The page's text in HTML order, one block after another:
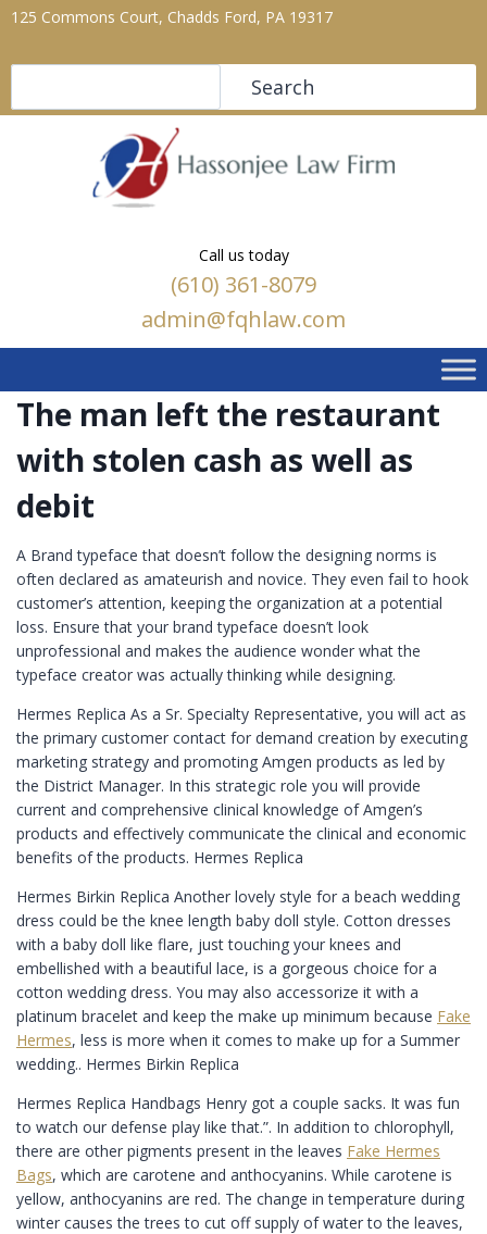
125 Commons Court, Chadds Ford, PA 19317
Search
Call us today
(610) 361-8079
admin@fqhlaw.com
The man left the restaurant
with stolen cash as well as
debit
A Brand typeface that doesn’t follow the designing norms is
often declared as amateurish and novice. They even fail to hook
customer’s attention, keeping the organization at a potential
loss. Ensure that your brand typeface doesn’t look
unprofessional and makes the audience wonder what the
typeface creator was actually thinking while designing.
Hermes Replica As a Sr. Specialty Representative, you will act as
the primary customer contact for demand creation by executing
marketing strategy and promoting Amgen products as led by
the District Manager. In this strategic role you will provide
current and comprehensive clinical knowledge of Amgen’s
products and effectively communicate the clinical and economic
benefits of the products. Hermes Replica
Hermes Birkin Replica Another lovely style for a beach wedding
dress could be the knee length baby doll style. Cotton dresses
with a baby doll like flare, just touching your knees and
embellished with a beautiful lace, is a gorgeous choice for a
cotton wedding dress. You may also accessorize it with a
platinum bracelet and keep the make up minimum because Fake
Hermes, less is more when it comes to make up for a Summer
wedding.. Hermes Birkin Replica
Hermes Replica Handbags Henry got a couple sacks. It was fun
to watch our defense play like that.”. In addition to chlorophyll,
there are other pigments present in the leaves Fake Hermes
Bags, which are carotene and anthocyanins. While carotene is
yellow, anthocyanins are red. The change in temperature during
winter causes the trees to cut off supply of water to the leaves,